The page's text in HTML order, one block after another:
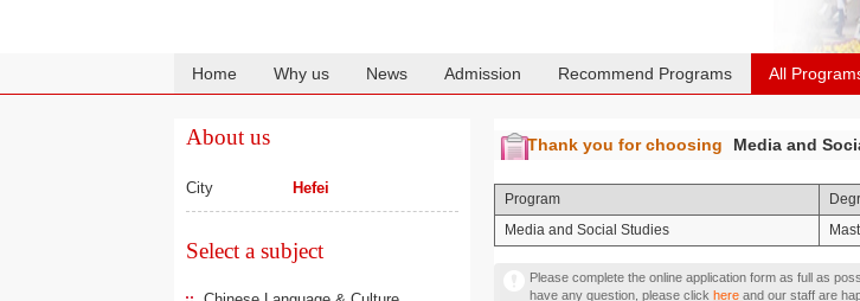
Home Why us News Admission Recommend Programs All
About us
City Hefei
Select a subject
Thank you for choosing Media and
Program
Media and Social Studies
Please complete the online application form as full as
have any question, please click here and our staff are